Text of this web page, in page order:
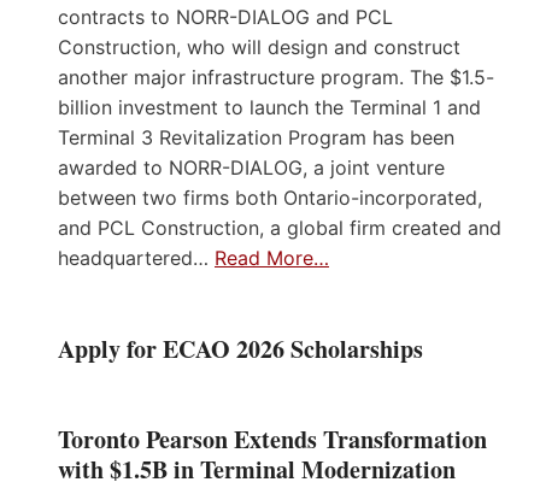
contracts to NORR-DIALOG and PCL
Construction, who will design and construct
another major infrastructure program. The $1.5-
billion investment to launch the Terminal 1 and
Terminal 3 Revitalization Program has been
awarded to NORR-DIALOG, a joint venture
between two firms both Ontario-incorporated,
and PCL Construction, a global firm created and
headquartered… Read More…
Apply for ECAO 2026 Scholarships
Toronto Pearson Extends Transformation
with $1.5B in Terminal Modernization